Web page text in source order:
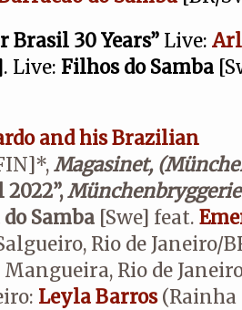
Brasil 30 Years” Live:
Live: Filhos do Samba
and his Brazilian
Magasinet,
Samba [Swe] feat.
Rio de Janeiro/
Mangueira, Rio de
Leyla Barros (Rainha